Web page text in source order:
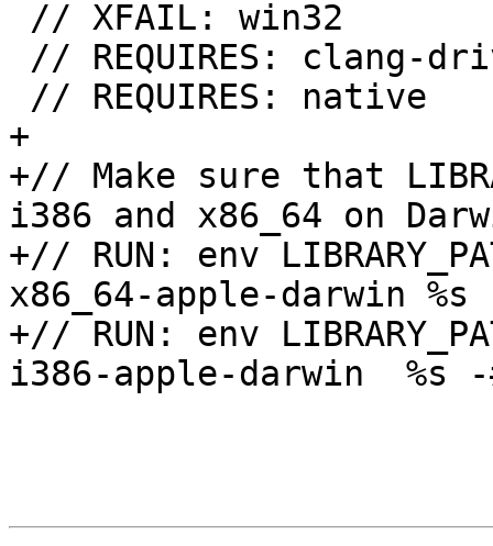
+
+// Make sure that
i386 and x86_64 on
+// RUN: env
x86_64-apple-darwin
+// RUN: env
i386-apple-darwin  %s